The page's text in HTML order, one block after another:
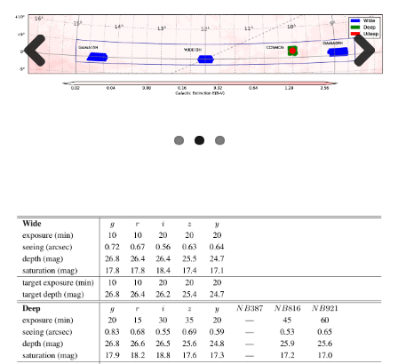
Prev
Next